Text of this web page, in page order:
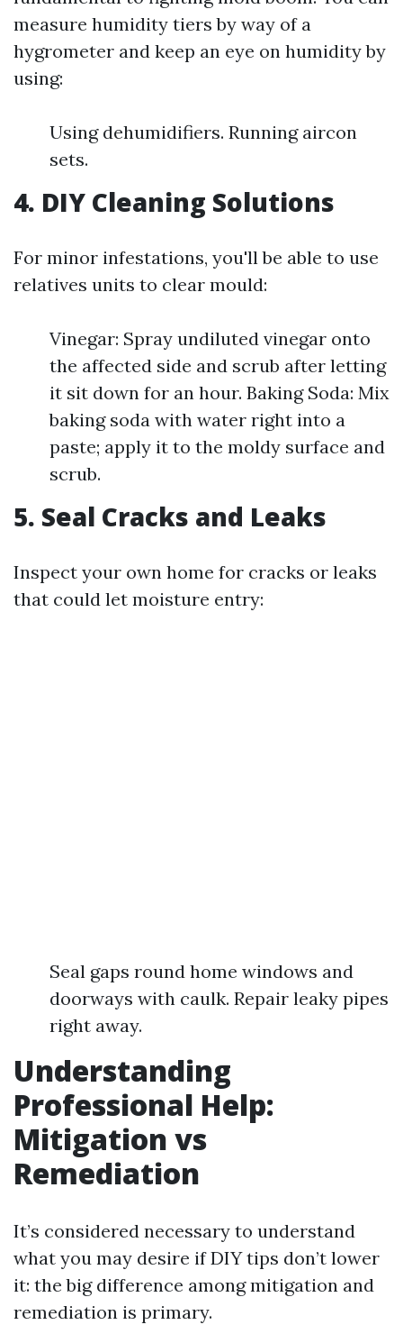
measure humidity tiers by way of a
hygrometer and keep an eye on humidity by
using:
Using dehumidifiers. Running aircon
sets.
4. DIY Cleaning Solutions
For minor infestations, you'll be able to use
relatives units to clear mould:
Vinegar: Spray undiluted vinegar onto
the affected side and scrub after letting
it sit down for an hour. Baking Soda: Mix
baking soda with water right into a
paste; apply it to the moldy surface and
scrub.
5. Seal Cracks and Leaks
Inspect your own home for cracks or leaks
that could let moisture entry:
Seal gaps round home windows and
doorways with caulk. Repair leaky pipes
right away.
Understanding
Professional Help:
Mitigation vs
Remediation
It’s considered necessary to understand
what you may desire if DIY tips don’t lower
it: the big difference among mitigation and
remediation is primary.